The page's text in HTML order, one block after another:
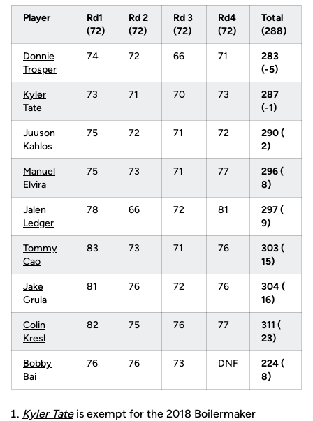
Player
Rd1
(72)
Rd 2
(72)
Rd 3
(72)
Rd4
(72)
Total
(288)
Donnie
Trosper
74 72 66 71
283
(-5)
Kyler
Tate
73 71 70 73
287
(-1)
Juuson
Kahlos
75 72 71 72
290 (
2)
Manuel
Elvira
75 73 71 77
296 (
8)
Jalen
Ledger
78 66 72 81
297 (
9)
Tommy
Cao
83 73 71 76
303 (
15)
Jake
Grula
81 76 72 76
304 (
16)
Colin
Kresl
82 75 76 77
311 (
23)
Bobby
Bai
76 76 73 DNF
224 (
8)
Kyler Tateis exempt for the 2018 Boilermaker